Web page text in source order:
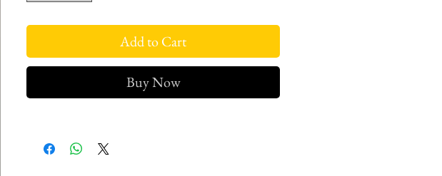
Add to Cart
Buy Now